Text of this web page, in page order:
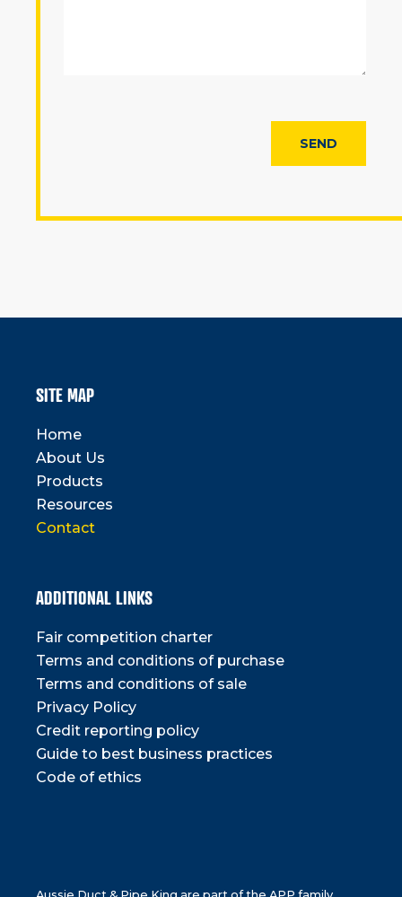
SITE MAP
Home
About Us
Products
Resources
Contact
ADDITIONAL LINKS
Fair competition charter
Terms and conditions of purchase
Terms and conditions of sale
Privacy Policy
Credit reporting policy
Guide to best business practices
Code of ethics